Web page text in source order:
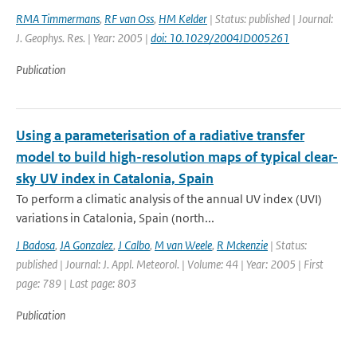
RMA Timmermans, RF van Oss, HM Kelder | Status: published | Journal:
J. Geophys. Res. | Year: 2005 | doi: 10.1029/2004JD005261
Publication
Using a parameterisation of a radiative transfer
model to build high-resolution maps of typical clear-
sky UV index in Catalonia, Spain
To perform a climatic analysis of the annual UV index (UVI)
variations in Catalonia, Spain (north...
J Badosa, JA Gonzalez, J Calbo, M van Weele, R Mckenzie | Status:
published | Journal: J. Appl. Meteorol. | Volume: 44 | Year: 2005 | First
page: 789 | Last page: 803
Publication